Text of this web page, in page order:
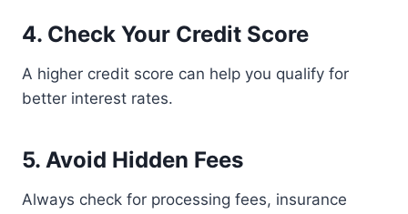
4. Check Your Credit Score
A higher credit score can help you qualify for
better interest rates.
5. Avoid Hidden Fees
Always check for processing fees, insurance